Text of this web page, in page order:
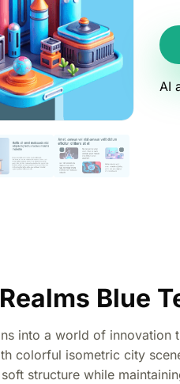
AI
Blue
into a world of
colorful isometric city
structure while